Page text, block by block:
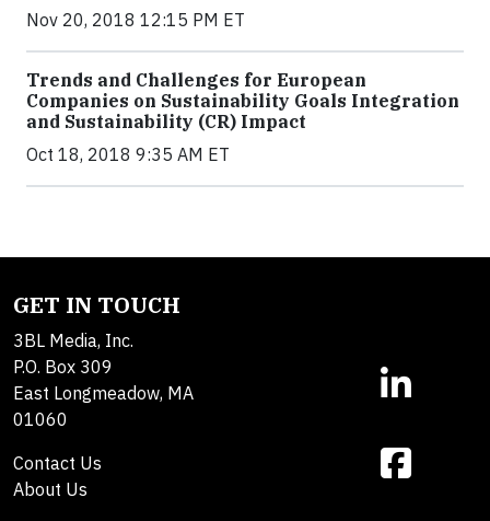
Nov 20, 2018 12:15 PM ET
Trends and Challenges for European
Companies on Sustainability Goals Integration
and Sustainability (CR) Impact
Oct 18, 2018 9:35 AM ET
GET IN TOUCH
3BL Media, Inc.
P.O. Box 309
East Longmeadow, MA
01060
Contact Us
About Us